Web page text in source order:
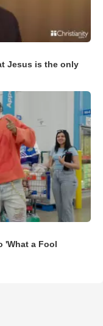
Jesus is the only
'What a Fool